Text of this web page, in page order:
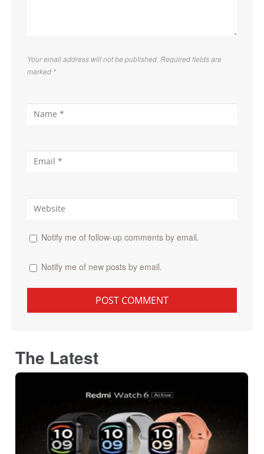
Your email address will not be published. Required fields are
marked *
Notify me of follow-up comments by email.
Notify me of new posts by email.
The Latest